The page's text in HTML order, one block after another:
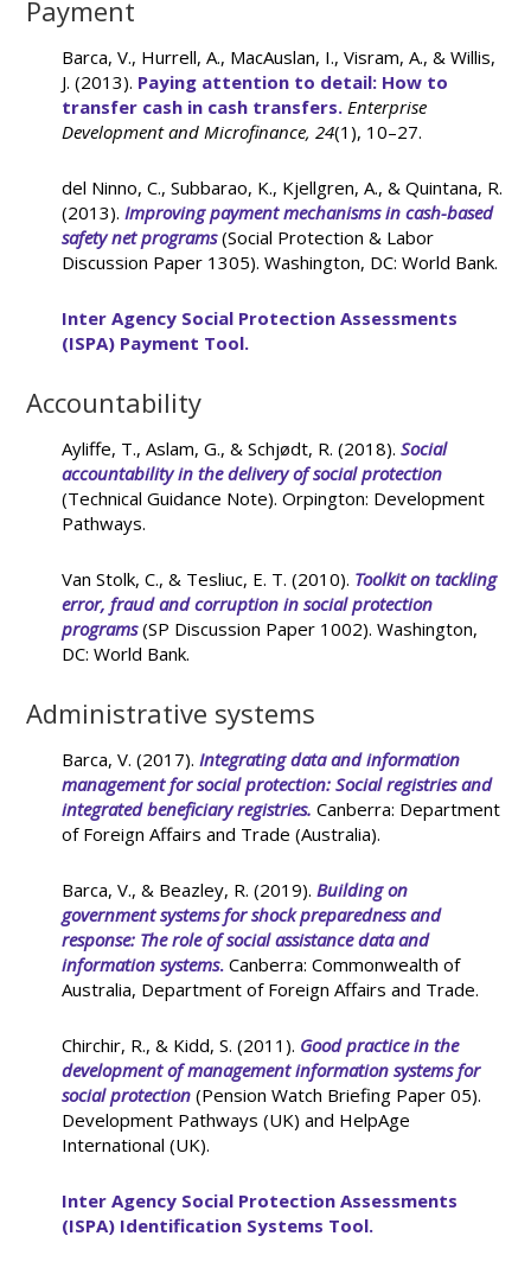
Payment
Barca, V., Hurrell, A., MacAuslan, I., Visram, A., & Willis,
J. (2013). Paying attention to detail: How to
transfer cash in cash transfers. Enterprise
Development and Microfinance, 24(1), 10–27.
del Ninno, C., Subbarao, K., Kjellgren, A., & Quintana, R.
(2013).Improving payment mechanisms in cash-based
safety net programs(Social Protection & Labor
Discussion Paper 1305). Washington, DC: World Bank.
Inter Agency Social Protection Assessments
(ISPA) Payment Tool.
Accountability
Ayliffe, T., Aslam, G., & Schjødt, R. (2018).Social
accountability in the delivery of social protection
(Technical Guidance Note). Orpington: Development
Pathways.
Van Stolk, C., & Tesliuc, E. T. (2010). Toolkit on tackling
error, fraud and corruption in social protection
programs(SP Discussion Paper 1002). Washington,
DC: World Bank.
Administrative systems
Barca, V. (2017).Integrating data and information
management for social protection: Social registries and
integrated beneficiary registries. Canberra: Department
of Foreign Affairs and Trade (Australia).
Barca, V., & Beazley, R. (2019).Building on
government systems for shock preparedness and
response: The role of social assistance data and
information systems. Canberra: Commonwealth of
Australia, Department of Foreign Affairs and Trade.
Chirchir, R., & Kidd, S. (2011). Good practice in the
development of management information systems for
social protection (Pension Watch Briefing Paper 05).
Development Pathways (UK) and HelpAge
International (UK).
Inter Agency Social Protection Assessments
(ISPA) Identification Systems Tool.